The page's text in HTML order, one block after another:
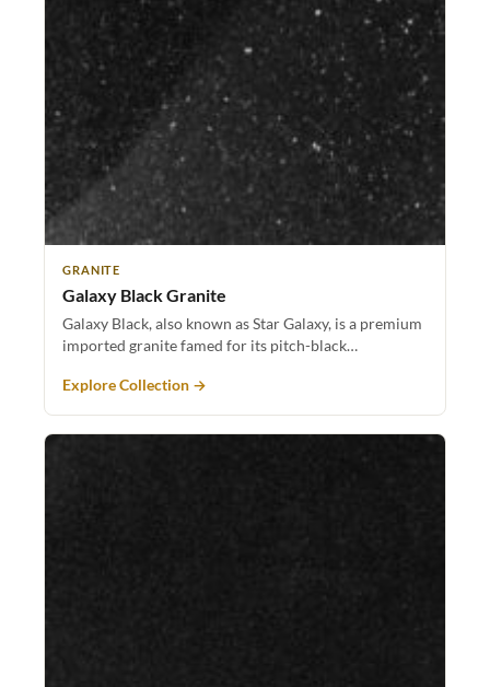
GRANITE
Galaxy Black Granite
Galaxy Black, also known as Star Galaxy, is a premium
imported granite famed for its pitch-black…
Explore Collection →